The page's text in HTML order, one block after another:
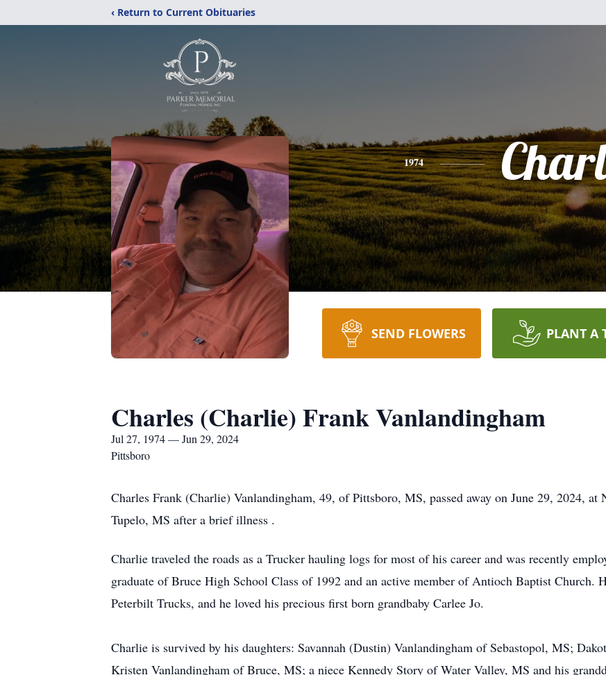
‹ Return to Current Obituaries
1974
SEND FLOWERS PLANT A
Charles (Charlie) Frank Vanlandingham
Jul 27, 1974 — Jun 29, 2024
Pittsboro
Charles Frank (Charlie) Vanlandingham, 49, of Pittsboro, MS, passed away on June 29, 2024,
Tupelo, MS after a brief illness .
Charlie traveled the roads as a Trucker hauling logs for most of his career and was recently
graduate of Bruce High School Class of 1992 and an active member of Antioch Baptist Church.
Peterbilt Trucks, and he loved his precious first born grandbaby Carlee Jo.
Charlie is survived by his daughters: Savannah (Dustin) Vanlandingham of Sebastopol, MS;
Kristen Vanlandingham of Bruce, MS; a niece Kennedy Story of Water Valley, MS and his